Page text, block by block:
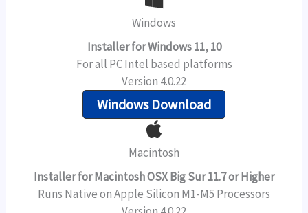
Windows
Installer for Windows 11, 10
For all PC Intel based platforms
Version 4.0.22
Windows Download
Macintosh
Installer for Macintosh OSX Big Sur 11.7 or Higher
Runs Native on Apple Silicon M1-M5 Processors